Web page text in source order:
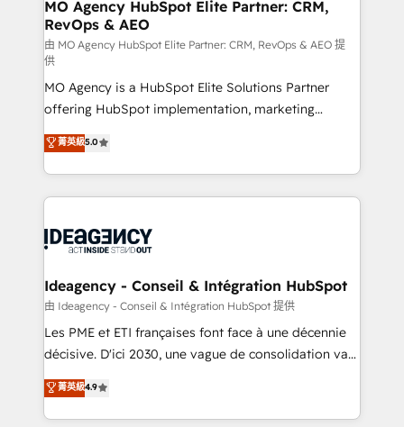
performance. - Multi-object CRM migration, cleanup,
and implementation. - Pre-built and custom
integrations across your full tech stack. - Custom
object setup, CMS builds, and full-funnel automation.
- Dashboards, lifecycle campaigns, and lead
nurturing sequences. - Cross-hub setup across
Marketing, Sales, Operations, and Service Hubs. -
Ongoing optimization, managed support, and
scalable retainers. Let’s make HubSpot your most
drive results.
MO Agency HubSpot Elite Partner: CRM,
RevOps & AEO
由 MO Agency HubSpot Elite Partner: CRM, RevOps & AEO 提
供
MO Agency is a HubSpot Elite Solutions Partner
offering HubSpot implementation, marketing
automation, CRM and RevOps consulting, data
architecture, sales enablement, lifecycle automation,
lead scoring and revenue reporting. HubSpot,
Salesforce and integrated enterprise stacks. Digital
Generative Engine Optimisation (AI Search),
B2B SEO, paid media, and content. We work with
enterprise and growth-led companies across
technology, professional services, financial services
and industrial sectors. Offices in Johannesburg, Cape
implementations delivered. AI visibility coverage
across ChatGPT, Claude, Perplexity, Gemini and
菁英級5.0
Ideagency - Conseil & Intégration HubSpot
由 Ideagency - Conseil & Intégration HubSpot 提供
Les PME et ETI françaises font face à une décennie
décisive. D'ici 2030, une vague de consolidation va
recomposer le marché. Seules survivront les
entreprises qui auront réussi leur transformation. Le
problème ? 58% des dirigeants savent que l'IA est
菁英級4.9